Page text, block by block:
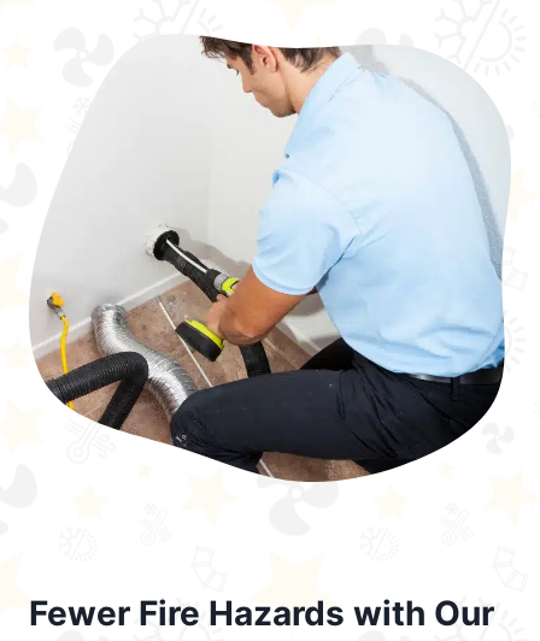
Fewer Fire Hazards with Our